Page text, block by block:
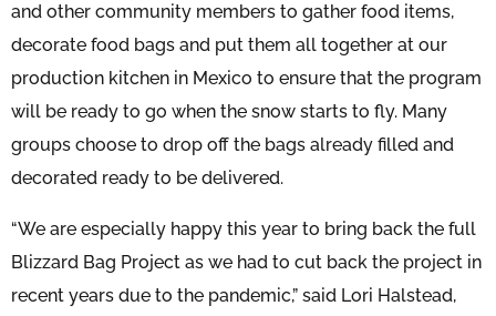
and other community members to gather food items,
decorate food bags and put them all together at our
production kitchen in Mexico to ensure that the program
will be ready to go when the snow starts to fly. Many
groups choose to drop off the bags already filled and
decorated ready to be delivered.
“We are especially happy this year to bring back the full
Blizzard Bag Project as we had to cut back the project in
recent years due to the pandemic,” said Lori Halstead,